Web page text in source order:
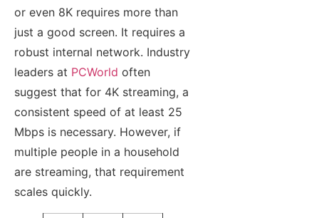
or even 8K requires more than
just a good screen. It requires a
robust internal network. Industry
leaders at PCWorld often
suggest that for 4K streaming, a
consistent speed of at least 25
Mbps is necessary. However, if
multiple people in a household
are streaming, that requirement
scales quickly.